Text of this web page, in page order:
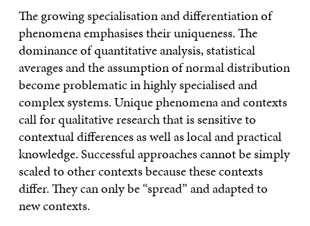
The growing specialisation and differentiation of
phenomena emphasises their uniqueness. The
dominance of quantitative analysis, statistical
averages and the assumption of normal distribution
become problematic in highly specialised and
complex systems. Unique phenomena and contexts
call for qualitative research that is sensitive to
contextual differences as well as local and practical
knowledge. Successful approaches cannot be simply
scaled to other contexts because these contexts
differ. They can only be “spread” and adapted to
new contexts.